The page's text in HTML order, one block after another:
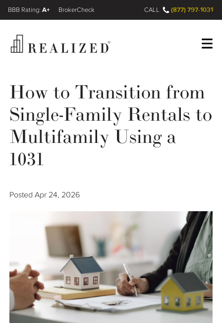
Wealth Management Gap
Resources
The Company
Register Log In
A+
FINRA BrokerCheck CALL (877) 797-1031
How to Transition from
Single-Family Rentals to
Multifamily Using a
1031
Posted Apr 24, 2026